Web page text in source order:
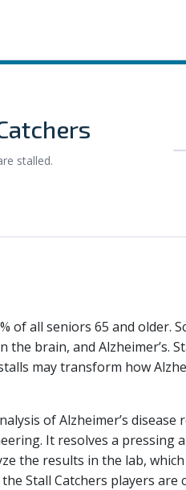
stalled.
of all seniors 65 and older.
brain, and Alzheimer’s.
may transform how
of Alzheimer’s disease
It resolves a pressing
the results in the lab,
Stall Catchers players are